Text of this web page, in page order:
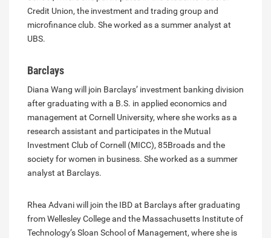
Credit Union, the investment and trading group and
microfinance club. She worked as a summer analyst at
UBS.
Barclays
Diana Wang will join Barclays’ investment banking division
after graduating with a B.S. in applied economics and
management at Cornell University, where she works as a
research assistant and participates in the Mutual
Investment Club of Cornell (MICC), 85Broads and the
society for women in business. She worked as a summer
analyst at Barclays.
Rhea Advani will join the IBD at Barclays after graduating
from Wellesley College and the Massachusetts Institute of
Technology’s Sloan School of Management, where she is